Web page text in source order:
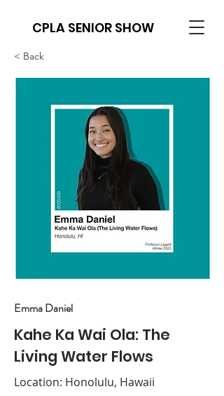
CPLA SENIOR SHOW
< Back
Emma Daniel
Kahe Ka Wai Ola: The
Living Water Flows
Location: Honolulu, Hawaii